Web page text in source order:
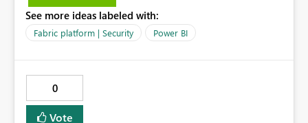
the connection to a new gateway cluster when the 1000
connection limit hits. Current Behavior When calling the
yId}/datasources/{datasourceId}` - `GET
https://api.fabric.microsoft.com/v1/admin/gateways/{ga
tewayId}/datasources/{datasourceId}` The response
See more ideas labeled with:
Fabric platform | Security Power BI
0
Vote